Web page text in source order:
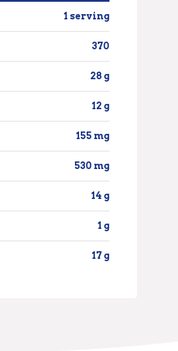
1 serving
370
28 g
12 g
155 mg
530 mg
14 g
1 g
17 g